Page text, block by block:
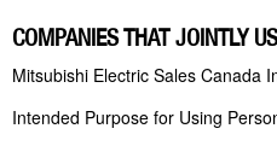
COMPANIES THAT JOINTLY
Mitsubishi Electric Sales Canada
Intended Purpose for Using